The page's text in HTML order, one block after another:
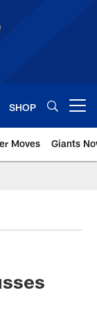
SHOP
Moves Giants